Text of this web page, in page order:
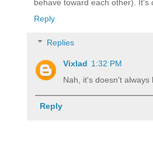
behave toward each other). It's
Reply
Replies
Vixlad 1:32 PM
Nah, it's doesn't always
Reply